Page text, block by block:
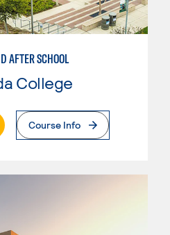
AFTER SCHOOL
College
Page
Course Info